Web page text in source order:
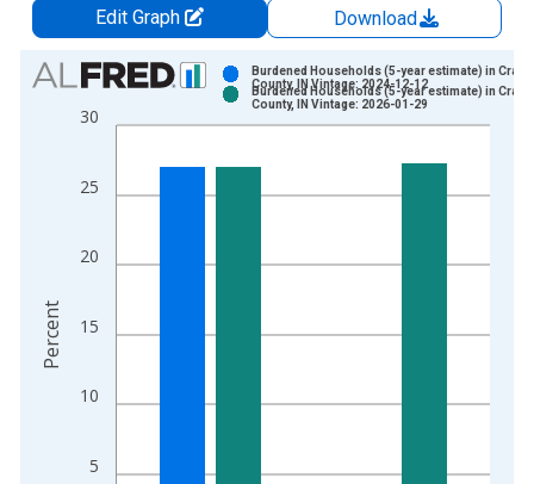
Edit Graph
Download
Chart
Bar chart with 2 data series.
View as data table, Chart
The chart has 1 X axis displaying xAxis. Data ranges from
The chart has 2 Y axes displaying Percent and yAxisRight.
5
10
15
20
25
30
Burdened Households (5-year estimate) in
County, IN Vintage: 2024-12-12
Burdened Households (5-year estimate) in
County, IN Vintage: 2026-01-29
Percent